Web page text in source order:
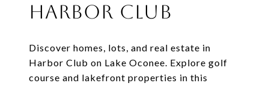
Harbor Club
Discover homes, lots, and real estate in
Harbor Club on Lake Oconee. Explore golf
course and lakefront properties in this